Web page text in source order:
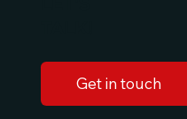
Get in touch